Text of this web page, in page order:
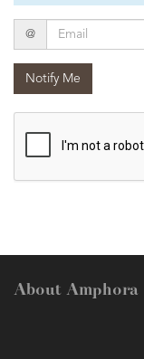
Email
@
Notify Me
About Amphora